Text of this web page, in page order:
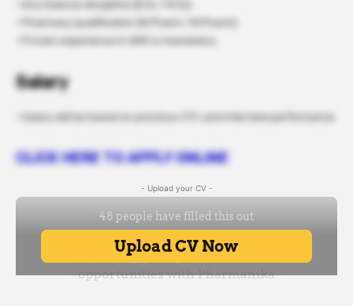
· Pharmacy qualification (B.Pharm / M.Pharm)
· Proven experience in QMS is mandatory
Salary
· Salary will be based on previous CTC and interview performance
CLICK HERE TO APPLY ONLINE
- Upload your CV -